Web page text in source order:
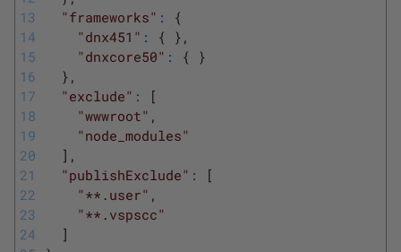
13
14
15
16
17
18
19
20
21
22
23
24
"frameworks" :
{
"dnx451" : { } ,
"dnxcore50" : {
}
} ,
"exclude" :
[
"wwwroot" ,
"node_modules"
] ,
"publishExclude" :
[
"**.user" ,
"**.vspscc"
]